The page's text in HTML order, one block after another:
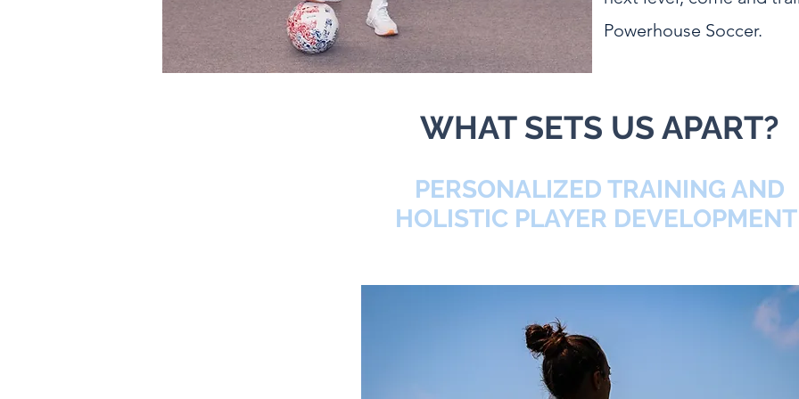
Powerhouse Soccer.
WHAT SETS US APART?
PERSONALIZED TRAINING AND
HOLISTIC PLAYER